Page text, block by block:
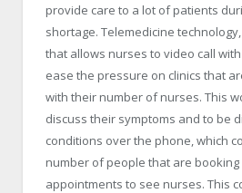
provide care to a lot of patients
shortage. Telemedicine
that allows nurses to video call
ease the pressure on clinics that
with their number of nurses. This
discuss their symptoms and to be
conditions over the phone, which
number of people that are
appointments to see nurses. This